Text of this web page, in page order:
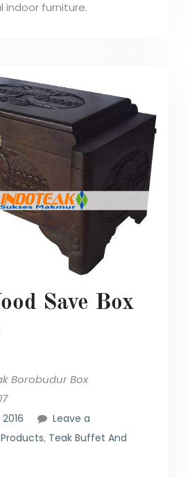
indoor furniture.
Save Box
Borobudur Box
Leave a
Products, Teak Buffet And